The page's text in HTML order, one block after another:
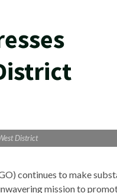
District
continues to make
mission to